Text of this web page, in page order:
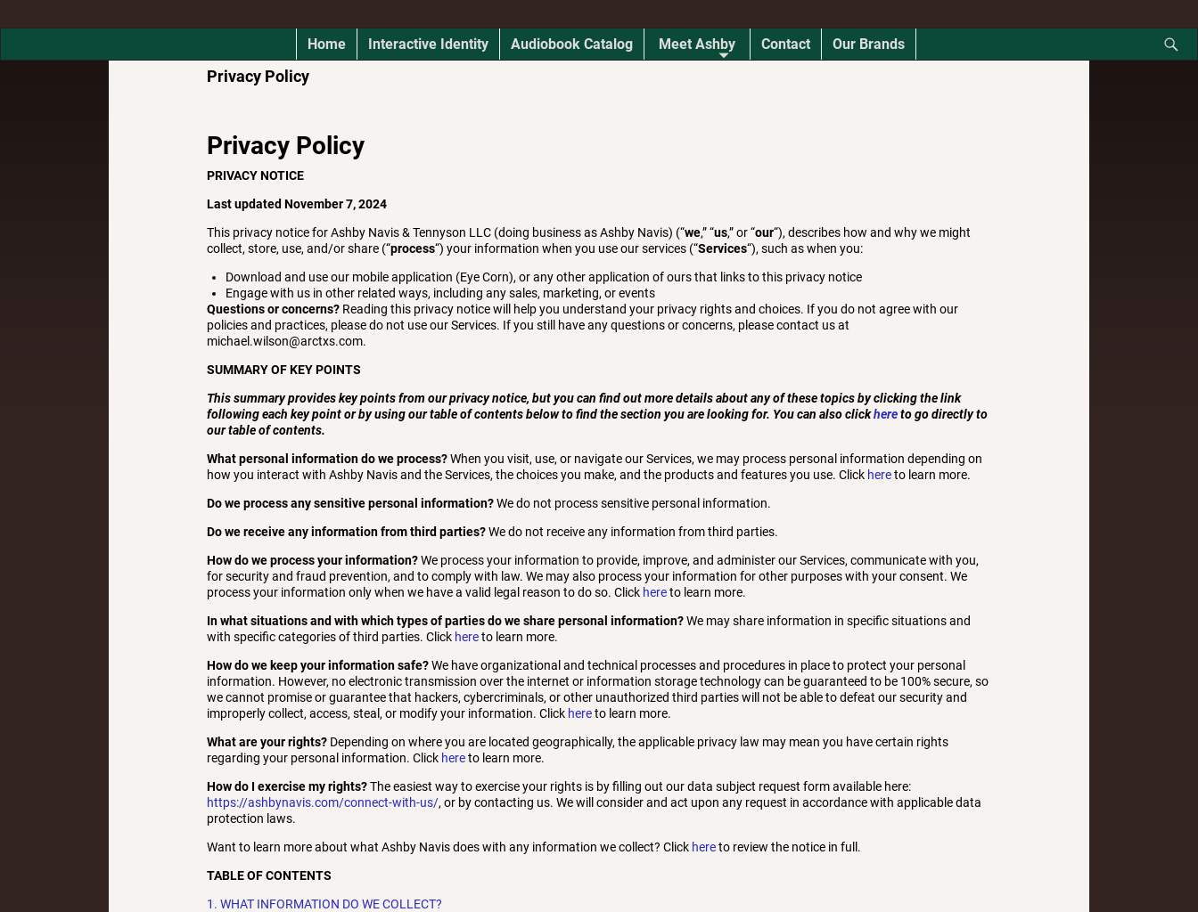
Home Interactive Identity Audiobook Catalog Meet Ashby Contact Our Brands
Privacy Policy
Privacy Policy
PRIVACY NOTICE
Last updated November 7, 2024
This privacy notice for Ashby Navis & Tennyson LLC (doing business as Ashby Navis) (“we,” “us,” or “our“), describes how and why we might
collect, store, use, and/or share (“process“) your information when you use our services (“Services“), such as when you:
Download and use our mobile application (Eye Corn), or any other application of ours that links to this privacy notice
Engage with us in other related ways, including any sales, marketing, or events
Questions or concerns? Reading this privacy notice will help you understand your privacy rights and choices. If you do not agree with our
policies and practices, please do not use our Services. If you still have any questions or concerns, please contact us at
michael.wilson@arctxs.com.
SUMMARY OF KEY POINTS
This summary provides key points from our privacy notice, but you can find out more details about any of these topics by clicking the link
following each key point or by using our table of contents below to find the section you are looking for. You can also clickhereto go directly to
our table of contents.
What personal information do we process?When you visit, use, or navigate our Services, we may process personal information depending on
how you interact with Ashby Navis and the Services, the choices you make, and the products and features you use. Click hereto learn more.
Do we process any sensitive personal information?We do not process sensitive personal information.
Do we receive any information from third parties?We do not receive any information from third parties.
How do we process your information?We process your information to provide, improve, and administer our Services, communicate with you,
for security and fraud prevention, and to comply with law. We may also process your information for other purposes with your consent. We
process your information only when we have a valid legal reason to do so. Click hereto learn more.
In what situations and with which types of parties do we share personal information?We may share information in specific situations and
with specific categories of third parties. Click hereto learn more.
How do we keep your information safe?We have organizational and technical processes and procedures in place to protect your personal
information. However, no electronic transmission over the internet or information storage technology can be guaranteed to be 100% secure, so
we cannot promise or guarantee that hackers, cybercriminals, or other unauthorized third parties will not be able to defeat our security and
improperly collect, access, steal, or modify your information. Click hereto learn more.
What are your rights? Depending on where you are located geographically, the applicable privacy law may mean you have certain rights
regarding your personal information. Click hereto learn more.
How do I exercise my rights?The easiest way to exercise your rights is by filling out our data subject request form available here:
https://ashbynavis.com/connect-with-us/, or by contacting us. We will consider and act upon any request in accordance with applicable data
protection laws.
Want to learn more about what Ashby Navis does with any information we collect? Click hereto review the notice in full.
TABLE OF CONTENTS
1. WHAT INFORMATION DO WE COLLECT?